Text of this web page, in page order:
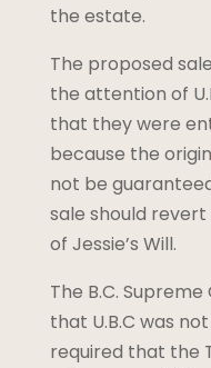
the estate.
The proposed
the attention of
that they were
because the
not be
sale should revert
of Jessie’s Will.
The B.C.
that U.B.C was
required that the